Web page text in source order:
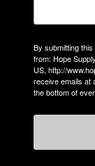
By submitting
from: Hope
US, http://
receive emails at
the bottom of